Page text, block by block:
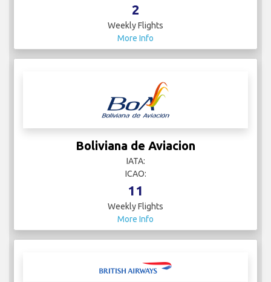
2
Weekly Flights
More Info
Boliviana de Aviacion
IATA:
ICAO:
11
Weekly Flights
More Info